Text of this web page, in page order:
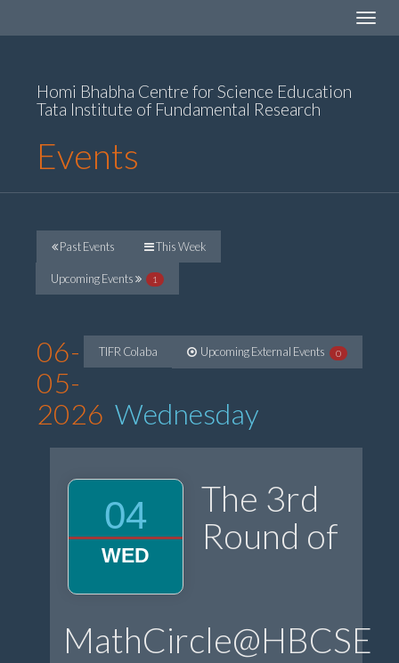
Toggle
Homi Bhabha Centre for Science Education
Tata Institute of Fundamental Research
Events
Past Events This Week
Upcoming Events 1
TIFR Colaba Upcoming External Events 0
06-
05-
2026Wednesday
04
WED
The 3rd
Round of
MathCircle@HBCSE